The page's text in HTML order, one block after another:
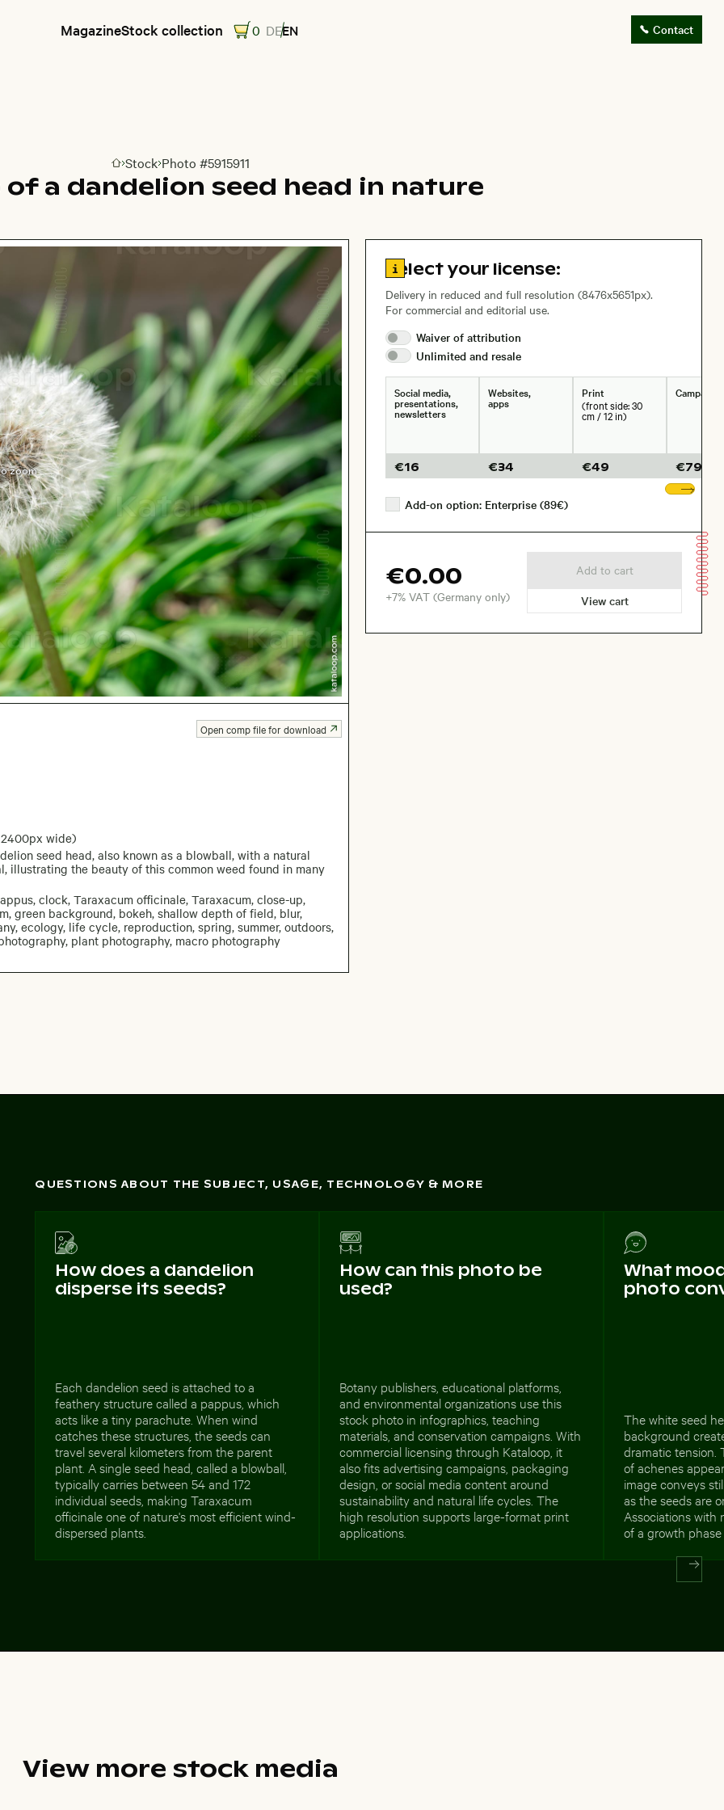
MagazineStock collection 0 DEEN Contact
Go to homepage
Stock Photo #5915911
of a dandelion seed head in nature
zoom
wide)
seed head, also known as a blowball, with a natural
illustrating the beauty of this common weed found in many
clock, Taraxacum officinale, Taraxacum, close-up,
green background, bokeh, shallow depth of field, blur,
ecology, life cycle, reproduction, spring, summer, outdoors,
plant photography, macro photography
Open comp file for download
Go to license information
Select your license:
Delivery in reduced and full resolution (8476x5651px).
For commercial and editorial use.
Waiver ofattribution
Unlimited and resale
Social media,
presentations,
newsletters
€16
Websites,
apps
€34
Print
(front side: 30
cm / 12 in)
€49
Campaigns
€79
Add-on option: Enterprise (89€)
€0.00
+7% VAT (Germany only)
Add to cart
View cart
QUESTIONS ABOUT THE SUBJECT, USAGE, TECHNOLOGY & MORE
How does a dandelion
disperse its seeds?
Each dandelion seed is attached to a
feathery structure called a pappus, which
acts like a tiny parachute. When wind
catches these structures, the seeds can
travel several kilometers from the parent
plant. A single seed head, called a blowball,
typically carries between 54 and 172
individual seeds, making Taraxacum
officinale one of nature's most efficient wind-
dispersed plants.
How can this photo be
used?
Botany publishers, educational platforms,
and environmental organizations use this
stock photo in infographics, teaching
materials, and conservation campaigns. With
commercial licensing through Kataloop, it
also fits advertising campaigns, packaging
design, or social media content around
sustainability and natural life cycles. The
high resolution supports large-format print
applications.
What
photo
The white seed
background
dramatic tension.
of achenes
image conveys
as the seeds are
Associations with
of a growth
View more stock media